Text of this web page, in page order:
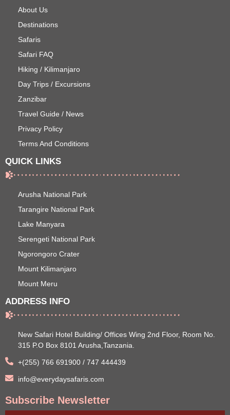
About Us
Destinations
Safaris
Safari FAQ
Hiking / Kilimanjaro
Day Trips / Excursions
Zanzibar
Travel Guide / News
Privacy Policy
Terms And Conditions
QUICK LINKS
Arusha National Park
Tarangire National Park
Lake Manyara
Serengeti National Park
Ngorongoro Crater
Mount Kilimanjaro
Mount Meru
ADDRESS INFO
New Safari Hotel Building/ Offices Wing 2nd Floor, Room No.
315 P.O Box 8101 Arusha,Tanzania.
+(255) 766 691900 / 747 444439
info@everydaysafaris.com
Subscribe Newsletter